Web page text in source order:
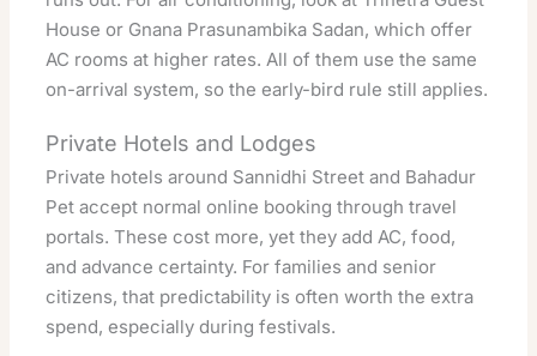
House or Gnana Prasunambika Sadan, which offer
AC rooms at higher rates. All of them use the same
on-arrival system, so the early-bird rule still applies.
Private Hotels and Lodges
Private hotels around Sannidhi Street and Bahadur
Pet accept normal online booking through travel
portals. These cost more, yet they add AC, food,
and advance certainty. For families and senior
citizens, that predictability is often worth the extra
spend, especially during festivals.